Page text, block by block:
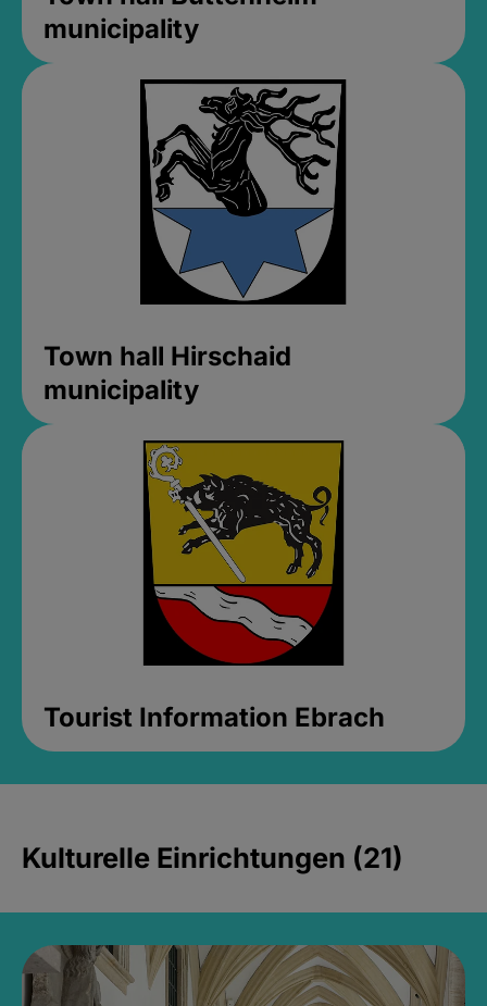
municipality
Town hall Hirschaid
municipality
Tourist Information Ebrach
Kulturelle Einrichtungen (21)